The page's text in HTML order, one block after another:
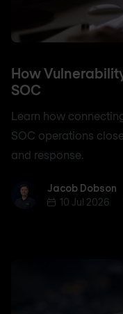
How
SOC
Learn how
SOC operations
and response.
Jacob Dobson
Jacob Dobson
10 Jul 2026